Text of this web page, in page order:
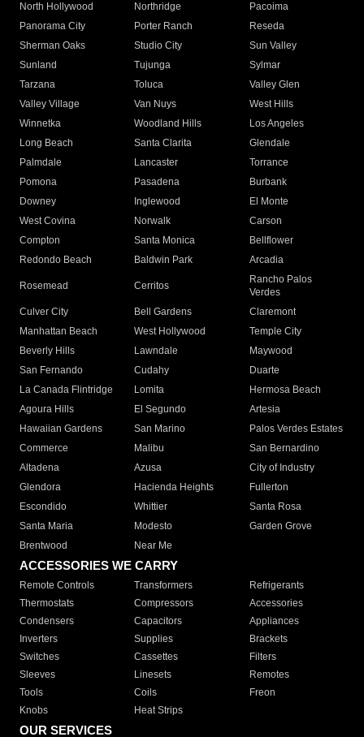
North Hollywood
Northridge
Pacoima
Panorama City
Porter Ranch
Reseda
Sherman Oaks
Studio City
Sun Valley
Sunland
Tujunga
Sylmar
Tarzana
Toluca
Valley Glen
Valley Village
Van Nuys
West Hills
Winnetka
Woodland Hills
Los Angeles
Long Beach
Santa Clarita
Glendale
Palmdale
Lancaster
Torrance
Pomona
Pasadena
Burbank
Downey
Inglewood
El Monte
West Covina
Norwalk
Carson
Compton
Santa Monica
Bellflower
Redondo Beach
Baldwin Park Arcadia
Rosemead Cerritos
Rancho Palos
Verdes
Culver City
Bell Gardens
Claremont
Manhattan Beach
West Hollywood
Temple City
Beverly Hills
Lawndale
Maywood
San Fernando
Cudahy
Duarte
La Canada Flintridge
Lomita
Hermosa Beach
Agoura Hills
El Segundo
Artesia
Hawaiian Gardens
San Marino
Palos Verdes Estates
Commerce
Malibu
San Bernardino
Altadena
Azusa
City of Industry
Glendora
Hacienda Heights
Fullerton
Escondido
Whittier
Santa Rosa
Santa Maria
Modesto
Garden Grove
Brentwood
Near Me
ACCESSORIES WE CARRY
Remote Controls Transformers
Refrigerants
Thermostats
Compressors
Accessories
Condensers
Capacitors
Appliances
Inverters
Supplies
Brackets
Switches
Cassettes
Filters
Sleeves
Linesets
Remotes
Tools
Coils
Freon
Knobs
Heat Strips
OUR SERVICES